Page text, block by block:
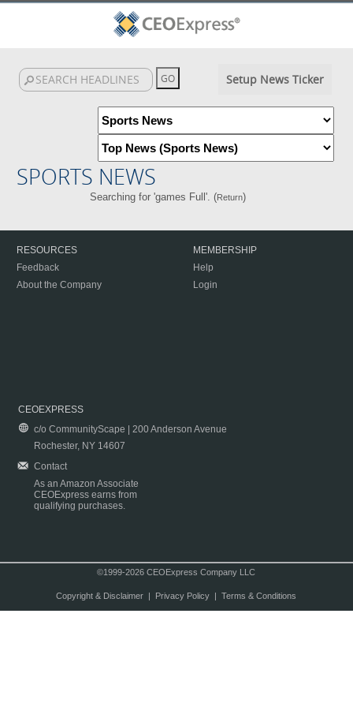
Setup News Ticker
SPORTS NEWS
Searching for 'games Full'. (Return)
RESOURCES
Feedback
About the Company
MEMBERSHIP
Help
Login
CEOEXPRESS
c/o CommunityScape | 200 Anderson Avenue
Rochester, NY 14607
Contact
As an Amazon Associate
CEOExpress earns from
qualifying purchases.
©1999-2026 CEOExpress Company LLC
Copyright & Disclaimer| Privacy Policy| Terms & Conditions